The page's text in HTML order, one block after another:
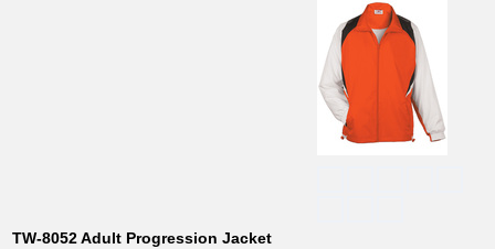
TW-8052 Adult Progression Jacket